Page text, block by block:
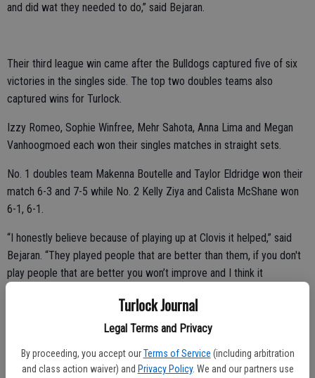
Turlock Journal
Legal Terms and Privacy
By proceeding, you accept our Terms of Service (including arbitration
and class action waiver) and Privacy Policy. We and our partners use
and did wat they needed to do,” said Bejaran.
Their third league win came after the Bulldogs captured five of six
victories in the singles side. The top two doubles teams also
captured wins for Turlock.
Izzy Romeo, Sophie Winfree, Mehr Sahota, Anna Lima and Megan
Vanhoogmoed each won their singles matches in straight sets.
No. 1 doubles team Makenna Boutelle and Taylor Eldridge won their
match 6-3 and 7-5 while No. 2 Kelly Ziya and Calista McShane won
6-1, 6-1.
“I honestly believe because of playing up at Clovis it helped,” said
Bejaran. “They played people that are better than them, if you don't
play people that are better you won’t improve and I think it